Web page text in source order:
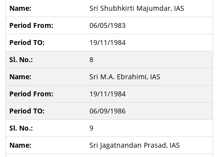
Sri Shubhkirti Majumdar, IAS
06/05/1983
19/11/1984
8
Sri M.A. Ebrahimi, IAS
19/11/1984
06/09/1986
9
Sri Jagatnandan Prasad, IAS